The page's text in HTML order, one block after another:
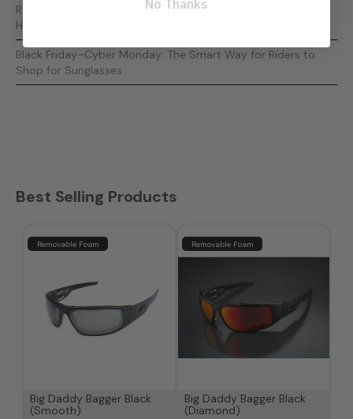
Running Out of Time? The Ultimate Last-Minute Gifts for
Harley Riders
Black Friday–Cyber Monday: The Smart Way for Riders to
Shop for Sunglasses
Best Selling Products
Removable Foam
Big Daddy Bagger Black
(Smooth)
Removable Foam
Big Daddy Bagger Black
(Diamond)
No Thanks